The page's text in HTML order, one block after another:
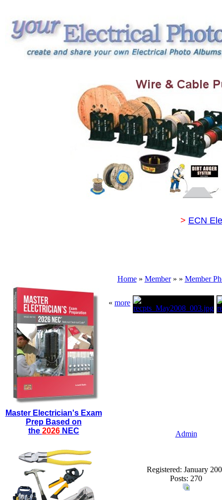
> ECN
Master Electrician's Exam
Prep Based on
the 2026NEC
Home» Member» » Member
« more
Admin
Registered: January
Posts: 270